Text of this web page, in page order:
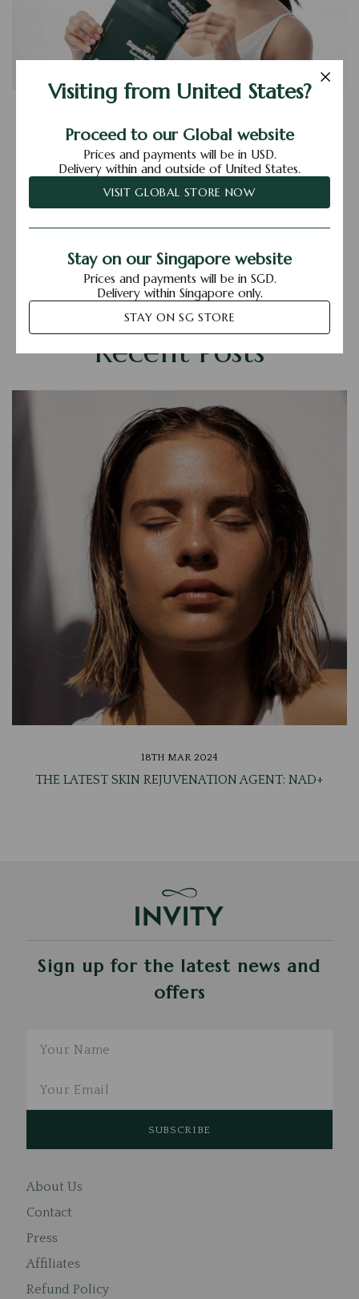
All You Need To Know
About Facial Sheet Masks
Posted by Den Yi Ann on 13th Dec 2021
Recent Posts
18TH MAR 2024
THE LATEST SKIN REJUVENATION AGENT: NAD+
Sign up for the latest news and
offers
About Us
Contact
Press
Affiliates
Refund Policy
Visiting from United States?
Proceed to our Global website
Prices and payments will be in USD.
Delivery within and outside of United States.
VISIT GLOBAL STORE NOW
Stay on our Singapore website
Prices and payments will be in SGD.
Delivery within Singapore only.
STAY ON SG STORE